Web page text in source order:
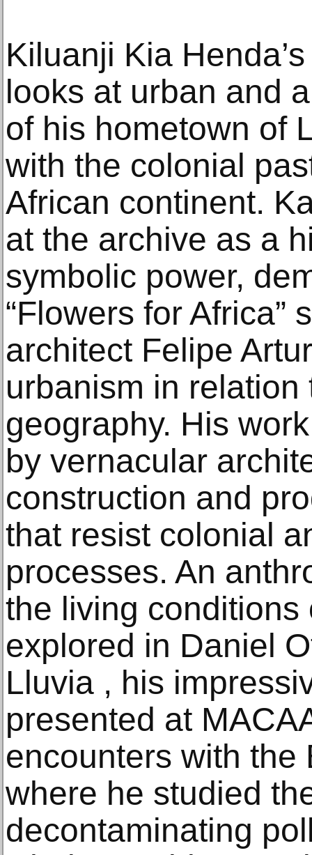
Kiluanji Kia
looks at urban and
of his hometown of
with the colonial
African continent.
at the archive as a
symbolic power,
“Flowers for Africa”
architect Felipe
urbanism in
geography. His
by vernacular
construction and
that resist colonial
processes. An
the living conditions
explored in Daniel
Lluvia , his
presented at
encounters with the
where he studied
decontaminating